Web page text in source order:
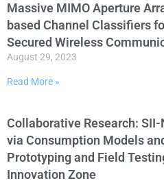
Massive MIMO Aperture
based Channel Classifiers
Secured Wireless
August 29, 2023
Read More »
Collaborative Research:
via Consumption Models
Prototyping and Field
Innovation Zone